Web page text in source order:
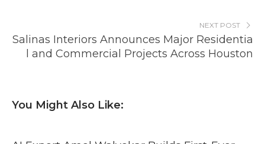
NEXT POST
Salinas Interiors Announces Major Residentia
l and Commercial Projects Across Houston
You Might Also Like: